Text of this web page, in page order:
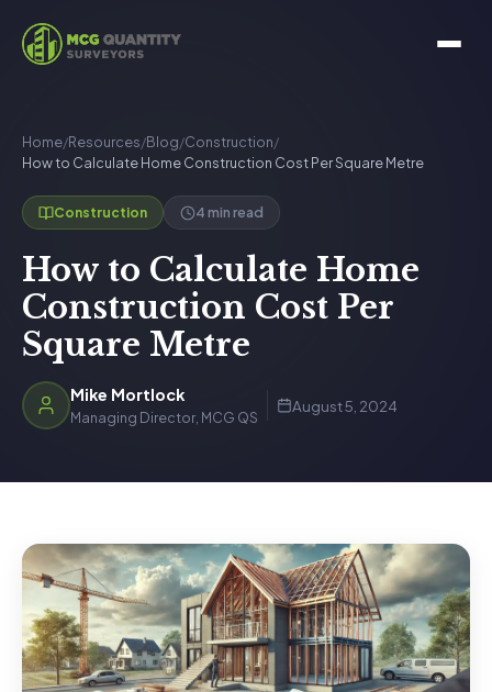
Home/Resources/Blog/Construction/
How to Calculate Home Construction Cost Per Square Metre
Construction 4 min read
How to Calculate Home
Construction Cost Per
Square Metre
Mike Mortlock
Managing Director, MCG QS
August 5, 2024